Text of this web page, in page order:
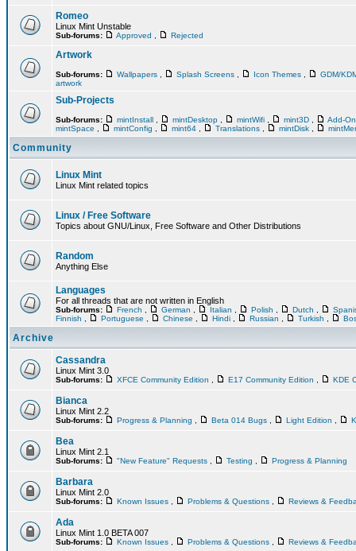
Romeo
Linux Mint Unstable
Sub-forums: Approved Rejected
Artwork
Sub-forums: Wallpapers Splash Screens Icon Themes
GDM/
artwork
Sub-Projects
Sub-forums: mintInstall mintDesktop mintWifi mint3D
Add-
mintSpace
mintConfig mint64 Translations mintDisk
Community
Linux Mint
Linux Mint related topics
Linux / Free Software
Topics about GNU/Linux, Free Software and Other Distributions
Random
Anything Else
Languages
For all threads that are not written in English
Sub-forums: French German Italian Polish Dutch
Finnish
Portuguese Chinese Hindi Russian Turkish
Archive
Cassandra
Linux Mint 3.0
Sub-forums: XFCE Community Edition E17 Community Edition KDE
Bianca
Linux Mint 2.2
Sub-forums: Progress & Planning Beta 014 Bugs Light Edition
Bea
Linux Mint 2.1
Sub-forums: "New Feature" Requests Testing Progress & Planning
Barbara
Linux Mint 2.0
Sub-forums: Known Issues Problems & Questions Reviews &
Ada
Linux Mint 1.0 BETA 007
Sub-forums: Known Issues Problems & Questions Reviews &